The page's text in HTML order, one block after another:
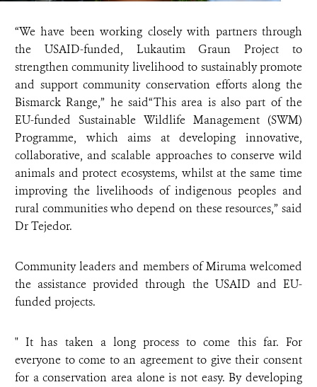
“We have been working closely with partners through
the USAID-funded, Lukautim Graun Project to
strengthen community livelihood to sustainably promote
and support community conservation efforts along the
Bismarck Range,” he said“This area is also part of the
EU-funded Sustainable Wildlife Management (SWM)
Programme, which aims at developing innovative,
collaborative, and scalable approaches to conserve wild
animals and protect ecosystems, whilst at the same time
improving the livelihoods of indigenous peoples and
rural communities who depend on these resources,” said
Dr Tejedor.
Community leaders and members of Miruma welcomed
the assistance provided through the USAID and EU-
funded projects.
" It has taken a long process to come this far. For
everyone to come to an agreement to give their consent
for a conservation area alone is not easy. By developing